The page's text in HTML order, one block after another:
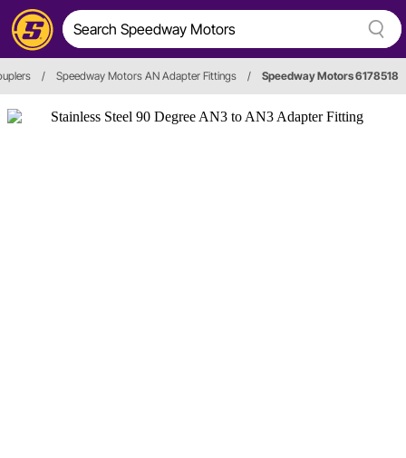
/ Speedway Motors AN Adapter Fittings / Speedway Motors 6178518